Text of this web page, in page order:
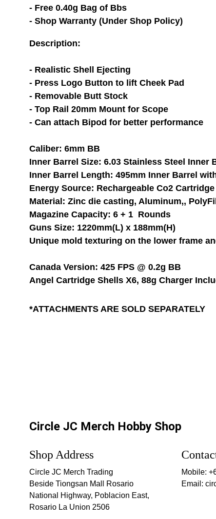
Description:
- Realistic Shell Ejecting
- Press Logo Button to lift Cheek Pad
- Removable Butt Stock
- Top Rail 20mm Mount for Scope
- Can attach Bipod for better performance
Caliber: 6mm BB
Inner Barrel Size: 6.03 Stainless Steel Inner
Inner Barrel Length: 495mm Inner Barrel
Energy Source: Rechargeable Co2 Cartridge
Material: Zinc die casting, Aluminum,,
Magazine Capacity: 6 + 1  Rounds
Guns Size: 1220mm(L) x 188mm(H)
Unique mold texturing on the lower frame
Canada Version: 425 FPS @ 0.2g BB
Angel Cartridge Shells X6, 88g Charger
*ATTACHMENTS ARE SOLD SEPARATELY
- Free 0.40g Bag of Bbs
- Shop Warranty (Under Shop Policy)
Shop Address
Circle JC Merch Trading
Beside Tiongsan Mall Rosario
National Highway, Poblacion East,
Rosario La Union 2506
Mobile:
Email:
Circle JC Merch Hobby Shop